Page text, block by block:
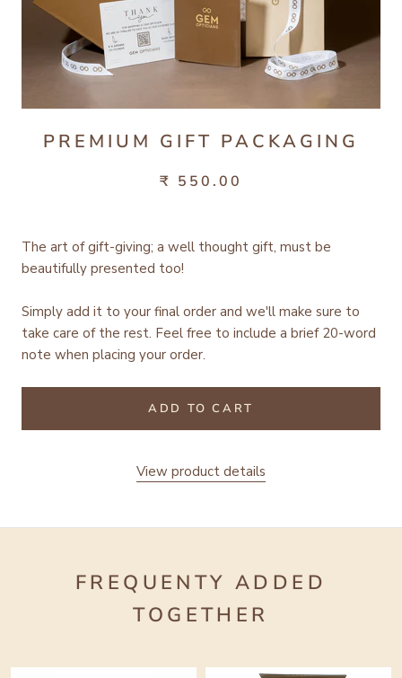
PREMIUM GIFT PACKAGING
₹ 550.00
The art of gift-giving; a well thought gift, must be
beautifully presented too!
Simply add it to your final order and we'll make sure to
take care of the rest. Feel free to include a brief 20-word
note when placing your order.
ADD TO CART
View product details
FREQUENTY ADDED
TOGETHER